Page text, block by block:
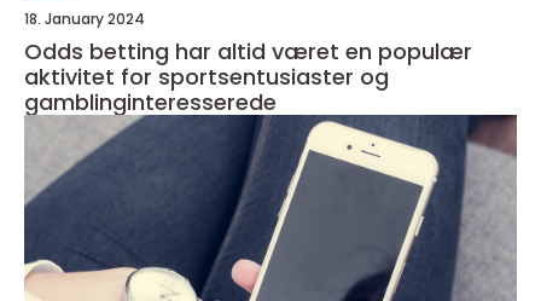
18. January 2024
Odds betting har altid været en populær
aktivitet for sportsentusiaster og
gamblinginteresserede